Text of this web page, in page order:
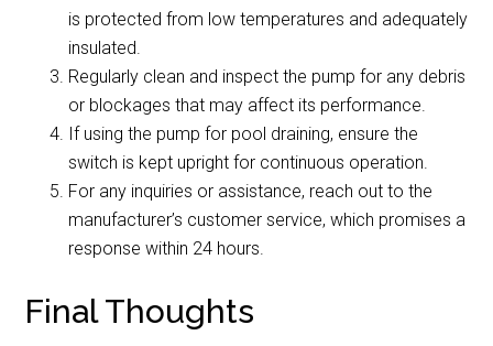
is protected from low temperatures and adequately
insulated.
Regularly clean and inspect the pump for any debris
or blockages that may affect its performance.
If using the pump for pool draining, ensure the
switch is kept upright for continuous operation.
For any inquiries or assistance, reach out to the
manufacturer’s customer service, which promises a
response within 24 hours.
Final Thoughts